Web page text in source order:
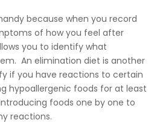
because when you record
of how you feel after
you to identify what
An elimination diet is another
if you have reactions to certain
hypoallergenic foods for at least
foods one by one to
reactions.